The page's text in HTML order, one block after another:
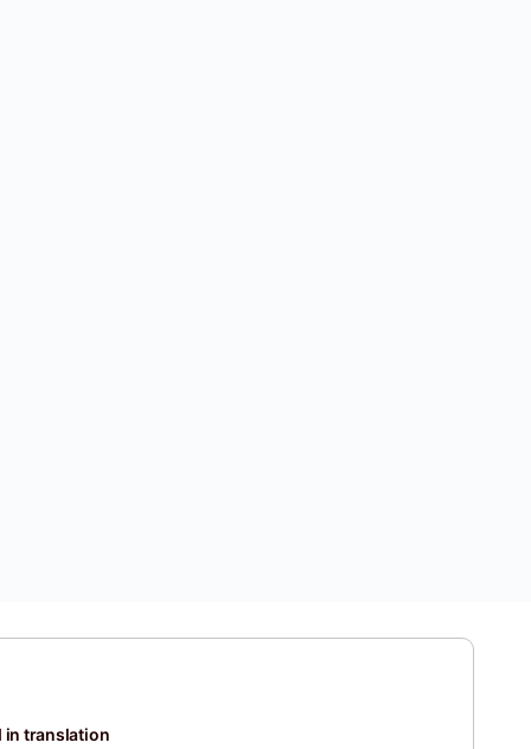
in translation